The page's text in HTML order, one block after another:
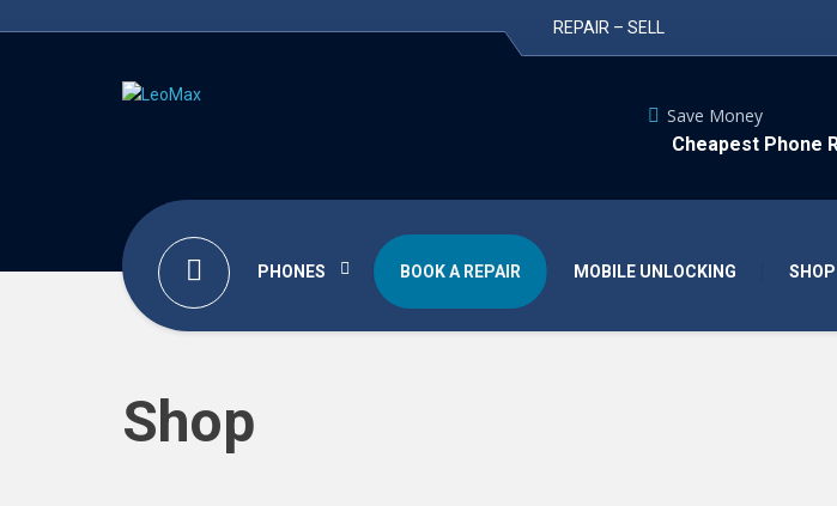
REPAIR – SELL
PHONES BOOK A REPAIR MOBILE UNLOCKING SHOP
Save Money
Cheapest Phone
Shop